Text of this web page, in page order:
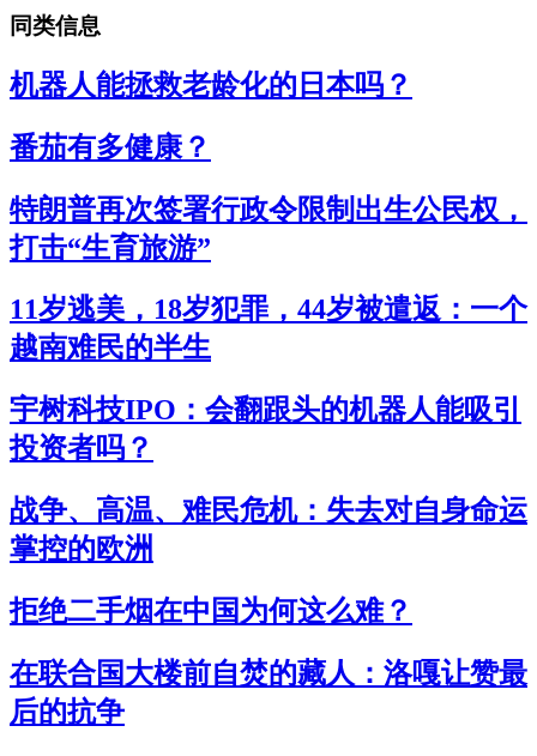
同类信息
机器人能拯救老龄化的日本吗？
番茄有多健康？
特朗普再次签署行政令限制出生公民权，
打击“生育旅游”
11岁逃美，18岁犯罪，44岁被遣返：一个
越南难民的半生
宇树科技IPO：会翻跟头的机器人能吸引
投资者吗？
战争、高温、难民危机：失去对自身命运
掌控的欧洲
拒绝二手烟在中国为何这么难？
在联合国大楼前自焚的藏人：洛嘎让赞最
后的抗争